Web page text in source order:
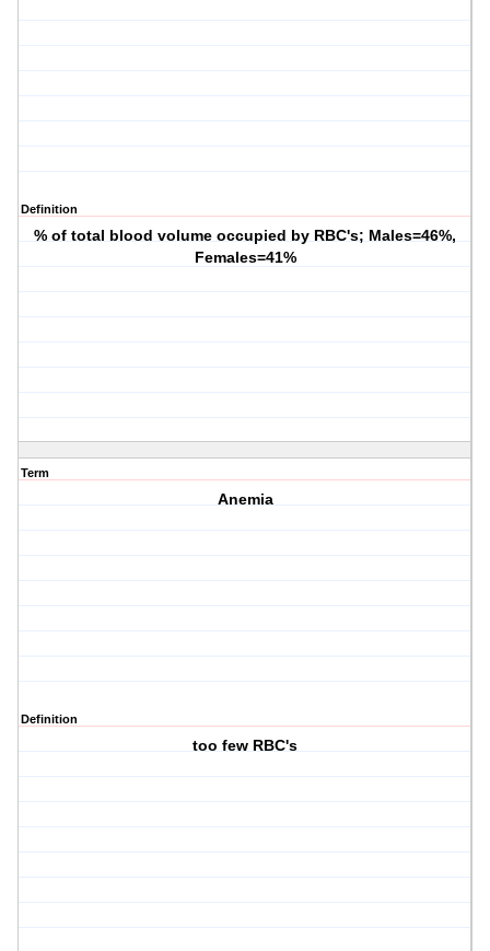
Definition
% of total blood volume occupied by RBC's; Males=46%,
Females=41%
Term
Anemia
Definition
too few RBC's